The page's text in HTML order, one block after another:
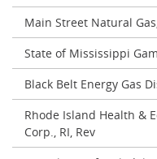
Main Street Natural
State of Mississippi
Black Belt Energy Gas
Rhode Island Health &
Corp., RI, Rev